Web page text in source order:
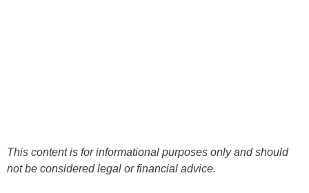
This content is for informational purposes only and should
not be considered legal or financial advice.